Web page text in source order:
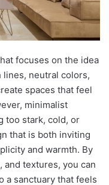
focuses on the idea
lines, neutral colors,
spaces that feel
minimalist
too stark, cold, or
that is both inviting
and warmth. By
textures, you can
a sanctuary that feels